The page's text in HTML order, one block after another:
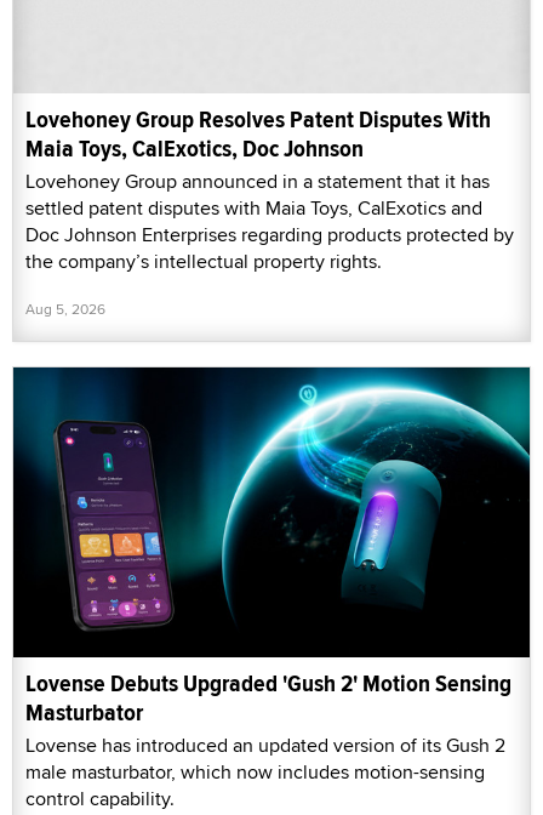
Lovehoney Group Resolves Patent Disputes With
Maia Toys, CalExotics, Doc Johnson
Lovehoney Group announced in a statement that it has
settled patent disputes with Maia Toys, CalExotics and
Doc Johnson Enterprises regarding products protected by
the company’s intellectual property rights.
Aug 5, 2026
Lovense Debuts Upgraded 'Gush 2' Motion Sensing
Masturbator
Lovense has introduced an updated version of its Gush 2
male masturbator, which now includes motion-sensing
control capability.